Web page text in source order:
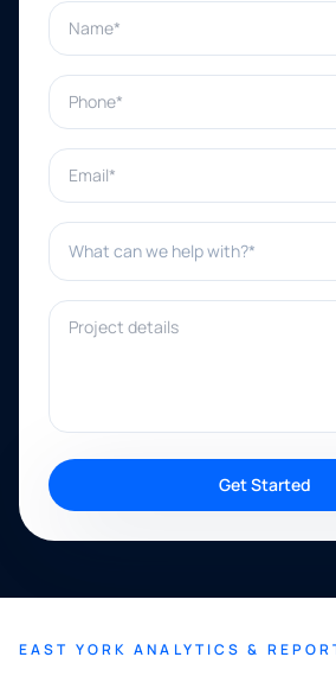
Name*
Phone*
Email*
What can we help with?*
Project details
Get Started
EAST YORK ANALYTICS &